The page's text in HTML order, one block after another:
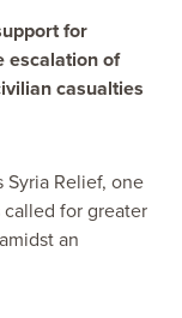
for
escalation of
casualties
Relief, one
for greater
an